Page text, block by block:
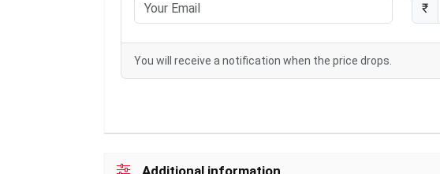
₹
You will receive a notification when the price drops.